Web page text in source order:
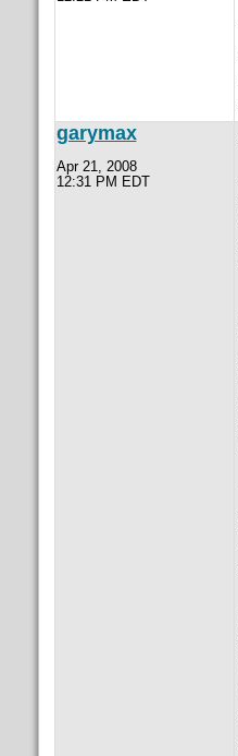
garymax
Apr 21, 2008
12:31 PM EDT